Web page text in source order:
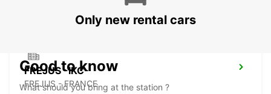
FREJUS -IKC-
FREJUS - FRANCE
Only new rental cars
Good to know
What should you bring at the station ?